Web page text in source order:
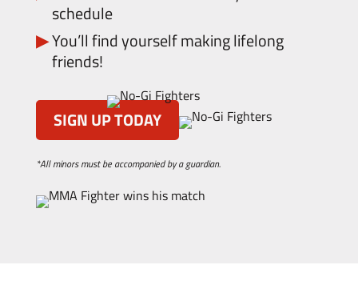
schedule
You’ll find yourself making lifelong
friends!
SIGN UP TODAY
*All minors must be accompanied by a guardian.